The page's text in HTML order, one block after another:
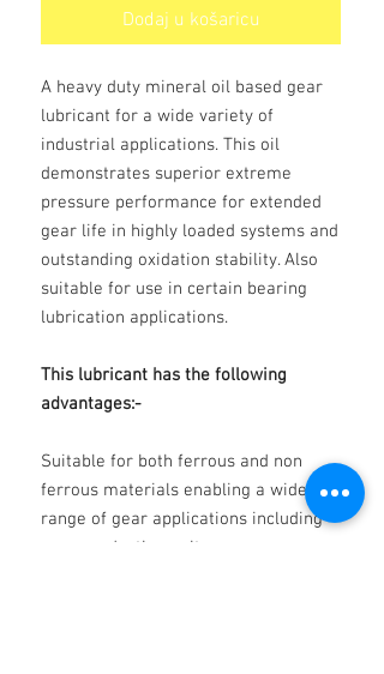
Dodaj u košaricu
A heavy duty mineral oil based gear
lubricant for a wide variety of
industrial applications. This oil
demonstrates superior extreme
pressure performance for extended
gear life in highly loaded systems and
outstanding oxidation stability. Also
suitable for use in certain bearing
lubrication applications.
This lubricant has the following
advantages:-
Suitable for both ferrous and non
ferrous materials enabling a wide
range of gear applications including
worm reduction units.